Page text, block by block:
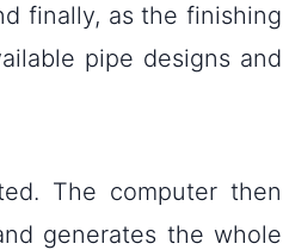
finally, as the finishing
pipe designs and
The computer then
generates the whole